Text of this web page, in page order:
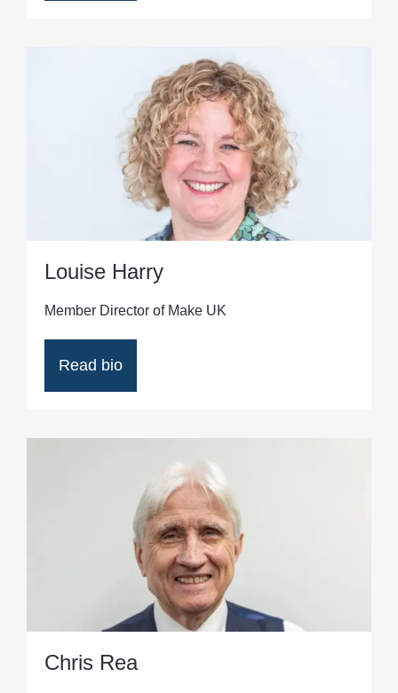
Louise Harry
Member Director of Make UK
Read bio
Chris Rea